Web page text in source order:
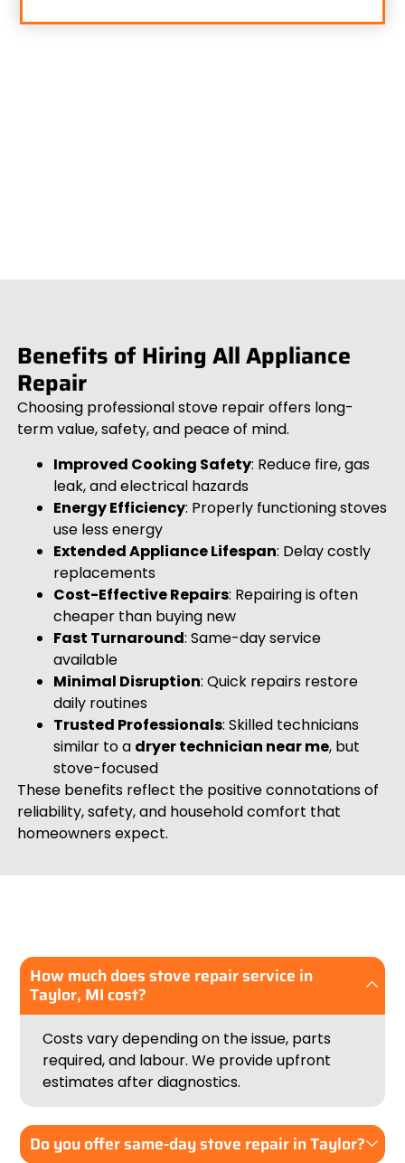
Benefits of Hiring All Appliance
Repair
Choosing professional stove repair offers long-
term value, safety, and peace of mind.
Improved Cooking Safety: Reduce fire, gas
leak, and electrical hazards
Energy Efficiency: Properly functioning stoves
use less energy
Extended Appliance Lifespan: Delay costly
replacements
Cost-Effective Repairs: Repairing is often
cheaper than buying new
Fast Turnaround: Same-day service
available
Minimal Disruption: Quick repairs restore
daily routines
Trusted Professionals: Skilled technicians
similar to a dryer technician near me, but
stove-focused
These benefits reflect the positive connotations of
reliability, safety, and household comfort that
homeowners expect.
How much does stove repair service in
Taylor, MI cost?
Costs vary depending on the issue, parts
required, and labour. We provide upfront
estimates after diagnostics.
Do you offer same-day stove repair in Taylor?